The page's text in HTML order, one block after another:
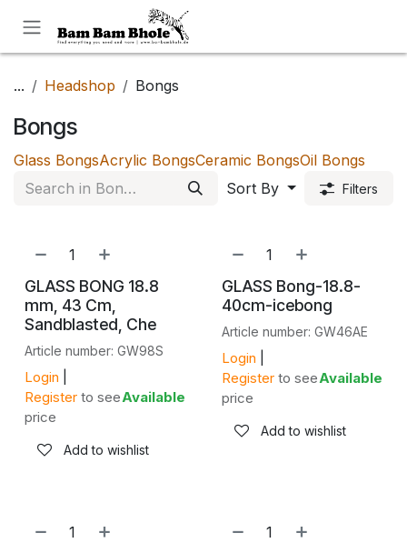
... Headshop Bongs
Bongs
Glass BongsAcrylic BongsCeramic BongsOil Bongs
Sort By
Filters
GLASS BONG 18.8
mm, 43 Cm,
Sandblasted, Che
Article number: GW98S
Login
Register to see
price
Available
Add to wishlist
GLASS Bong-18.8-
40cm-icebong
Article number: GW46AE
Login
Register to see
price
Available
Add to wishlist